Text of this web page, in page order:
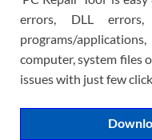
errors, DLL
programs/
computer, system files
issues with just few